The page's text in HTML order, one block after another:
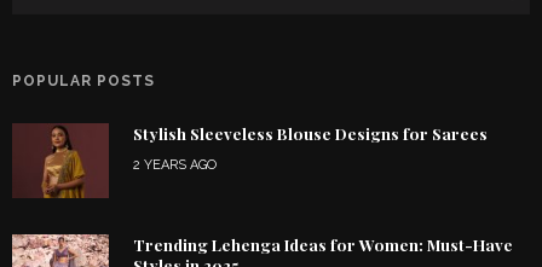
POPULAR POSTS
Stylish Sleeveless Blouse Designs for Sarees
2 YEARS AGO
Trending Lehenga Ideas for Women: Must-Have